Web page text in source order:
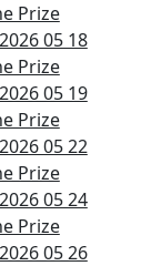
Prize
05 18
Prize
05 19
Prize
05 22
Prize
05 24
Prize
05 26